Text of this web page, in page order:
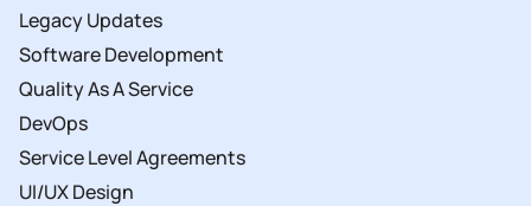
Legacy Updates
Software Development
Quality As A Service
DevOps
Service Level Agreements
UI/UX Design